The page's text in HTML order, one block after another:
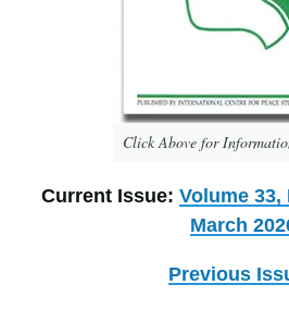
Click Above for
Current Issue: Volume 33,
March
Previous